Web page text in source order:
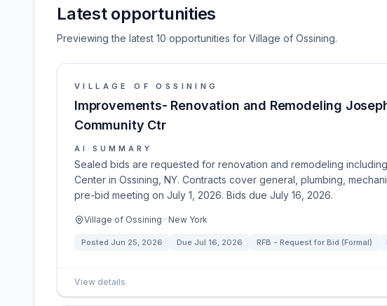
Latest opportunities
Previewing the latest 10 opportunities for Village of Ossining.
VILLAGE OF OSSINING
Improvements- Renovation and Remodeling
Community Ctr
AI SUMMARY
Sealed bids are requested for renovation and remodeling
Center in Ossining, NY. Contracts cover general, plumbing,
pre-bid meeting on July 1, 2026. Bids due July 16, 2026.
Village of Ossining · New York
Posted Jun 25, 2026 Due Jul 16, 2026 RFB - Request for Bid (Formal)
View details